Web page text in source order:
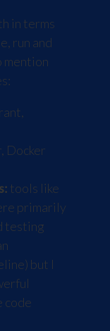
in terms
run and
mention
,
, Docker
tools like
primarily
testing
but I
code